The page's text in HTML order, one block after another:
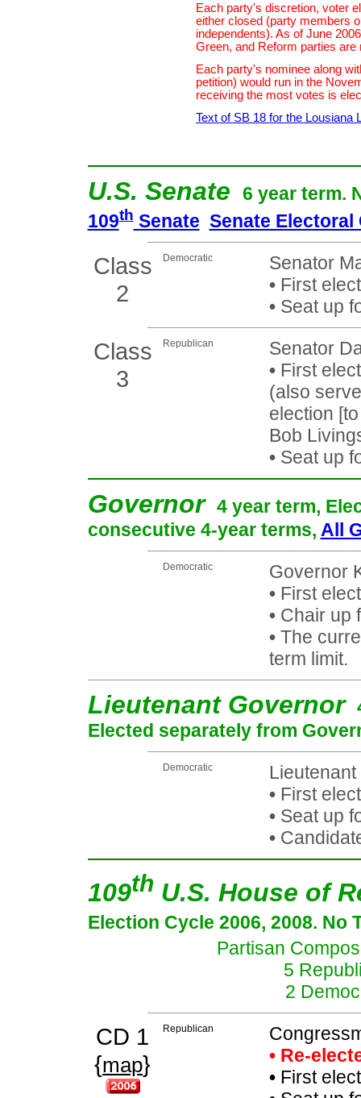
Each party's discretion, voter
either closed (party members
independents). As of June
Green, and Reform parties are
Each party's nominee along
petition) would run in the
receiving the most votes is
Text of SB 18 for the Lousiana
U.S. Senate
6 year term.
109thSenate Senate Electoral
Class
2
Democratic
Senator
•First
•Seat up
Class
3
Republican
Senator
•First
(also
election
Bob
•Seat up
Governor 4 year term,
consecutive 4-year terms, All
Democratic
Governor
•First
•Chair up
•The
term limit.
Lieutenant Governor
Elected separately from
Democratic
•First
•Seat up
•
109th U.S. House of
Election Cycle 2006, 2008. No
Partisan
5
2
CD 1
{map}
Republican
• Re-
•First